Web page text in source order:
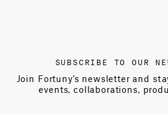
SUBSCRIBE TO OUR
Join Fortuny’s newsletter and
events, collaborations,